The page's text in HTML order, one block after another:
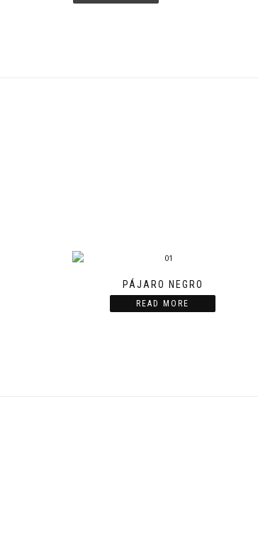
PÁJARO NEGRO
READ MORE